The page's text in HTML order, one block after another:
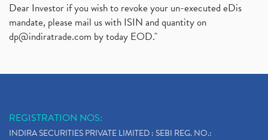
Dear Investor if you wish to revoke your un-executed eDis
mandate, please mail us with ISIN and quantity on
dp@indiratrade.com by today EOD."
REGISTRATION NOS:
INDIRA SECURITIES PRIVATE LIMITED : SEBI REG. NO.: